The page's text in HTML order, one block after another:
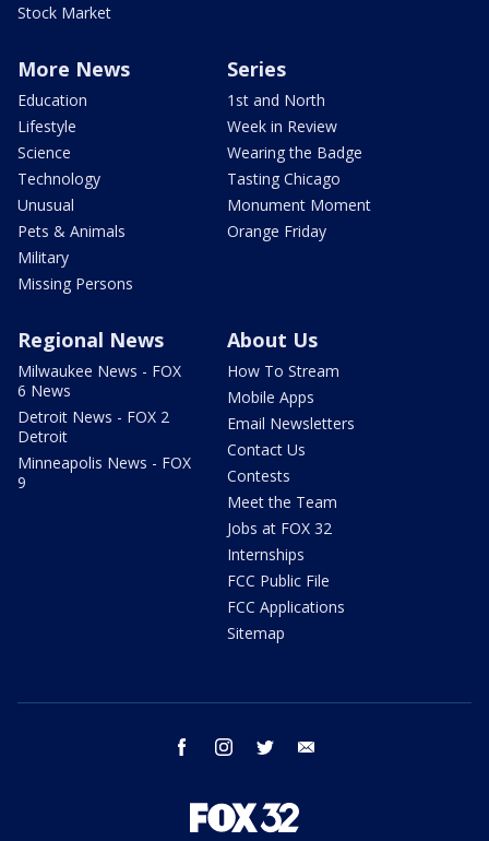
Stock Market
More News
Education
Lifestyle
Science
Technology
Unusual
Pets & Animals
Military
Missing Persons
Series
1st and North
Week in Review
Wearing the Badge
Tasting Chicago
Monument Moment
Orange Friday
Regional News
Milwaukee News - FOX
6 News
Detroit News - FOX 2
Detroit
Minneapolis News - FOX
9
About Us
How To Stream
Mobile Apps
Email Newsletters
Contact Us
Contests
Meet the Team
Jobs at FOX 32
Internships
FCC Public File
FCC Applications
Sitemap
facebook instagram twitter